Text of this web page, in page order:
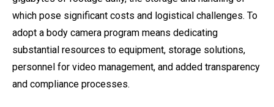
which pose significant costs and logistical challenges. To
adopt a body camera program means dedicating
substantial resources to equipment, storage solutions,
personnel for video management, and added transparency
and compliance processes.